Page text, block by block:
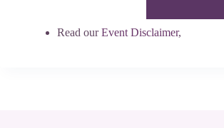
Read ourEvent Disclaimer,